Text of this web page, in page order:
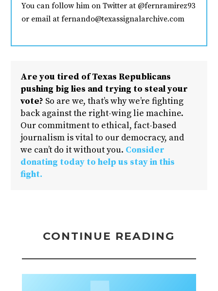
You can follow him on Twitter at @fernramirez93
or email at fernando@texassignalarchive.com
Are you tired of Texas Republicans
pushing big lies and trying to steal your
vote? So are we, that’s why we’re fighting
back against the right-wing lie machine.
Our commitment to ethical, fact-based
journalism is vital to our democracy, and
we can’t do it without you. Consider
donating today to help us stay in this
fight.
CONTINUE READING